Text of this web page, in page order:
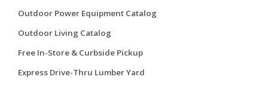
Outdoor Power Equipment Catalog
Outdoor Living Catalog
Free In-Store & Curbside Pickup
Express Drive-Thru Lumber Yard